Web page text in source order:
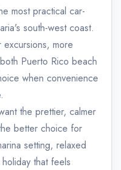
most practical car-
south-west coast.
more
Puerto Rico beach
when convenience
the prettier, calmer
better choice for
setting, relaxed
that feels